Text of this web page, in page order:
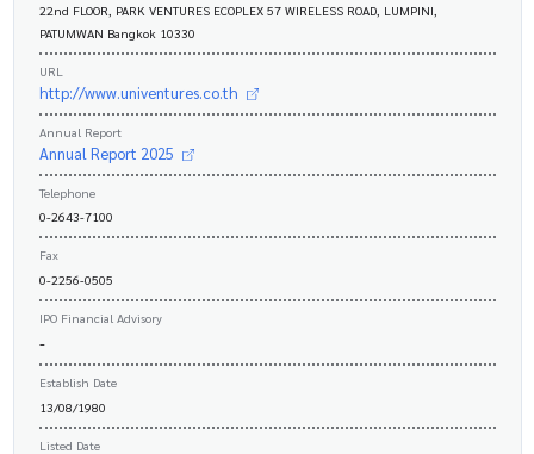
22nd FLOOR, PARK VENTURES ECOPLEX 57 WIRELESS ROAD, LUMPINI,
PATUMWAN Bangkok 10330
URL
http://www.univentures.co.th
Annual Report
Annual Report 2025
Telephone
0-2643-7100
Fax
0-2256-0505
IPO Financial Advisory
-
Establish Date
13/08/1980
Listed Date